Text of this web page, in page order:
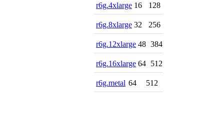
r6g.4xlarge 16 128
r6g.8xlarge 32 256
r6g.12xlarge 48 384
r6g.16xlarge 64 512
r6g.metal 64 512